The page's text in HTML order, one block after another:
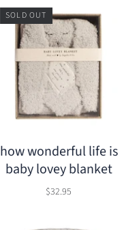
SOLD OUT
how wonderful life is
baby lovey blanket
$32.95